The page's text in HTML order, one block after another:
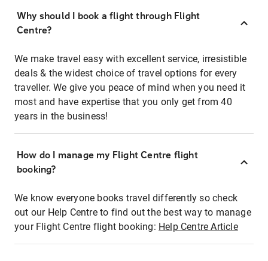
Why should I book a flight through Flight
Centre?
We make travel easy with excellent service, irresistible
deals & the widest choice of travel options for every
traveller. We give you peace of mind when you need it
most and have expertise that you only get from 40
years in the business!
How do I manage my Flight Centre flight
booking?
We know everyone books travel differently so check
out our Help Centre to find out the best way to manage
your Flight Centre flight booking: Help Centre Article